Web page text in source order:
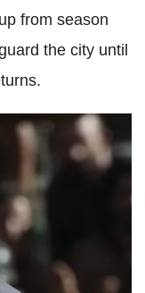
from season
the city until